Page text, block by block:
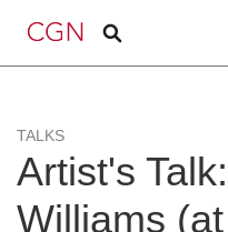
TALKS
Artist's
Williams